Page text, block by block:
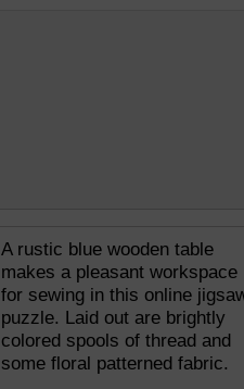
A rustic blue wooden table
makes a pleasant workspace
for sewing in this online
puzzle. Laid out are brightly
colored spools of thread and
some floral patterned fabric.